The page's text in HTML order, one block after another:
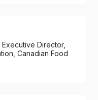
Director,
Canadian Food